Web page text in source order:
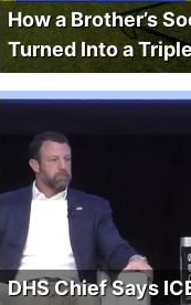
How a Brother’s
Turned Into a
DHS Chief Says